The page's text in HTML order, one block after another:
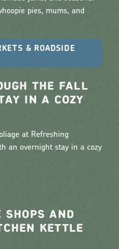
pies, mums, and
& ROADSIDE
THE FALL
IN A COZY
at Refreshing
an overnight stay in a cozy
SHOPS AND
KETTLE